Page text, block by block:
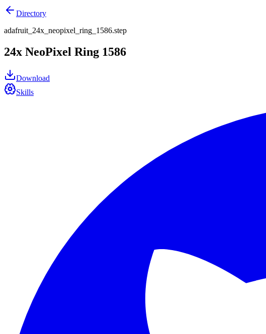
Directory
adafruit_24x_neopixel_ring_1586.step
24x NeoPixel Ring 1586
Download
Skills